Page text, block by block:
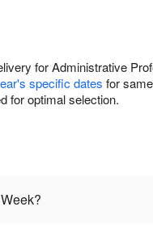
for Administrative
specific dates for
for optimal selection.